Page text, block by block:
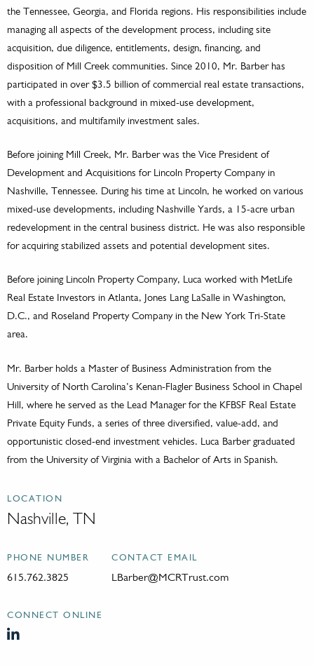
the Tennessee, Georgia, and Florida regions. His responsibilities include
managing all aspects of the development process, including site
acquisition, due diligence, entitlements, design, financing, and
disposition of Mill Creek communities. Since 2010, Mr. Barber has
participated in over $3.5 billion of commercial real estate transactions,
with a professional background in mixed-use development,
acquisitions, and multifamily investment sales.
Before joining Mill Creek, Mr. Barber was the Vice President of
Development and Acquisitions for Lincoln Property Company in
Nashville, Tennessee. During his time at Lincoln, he worked on various
mixed-use developments, including Nashville Yards, a 15-acre urban
redevelopment in the central business district. He was also responsible
for acquiring stabilized assets and potential development sites.
Before joining Lincoln Property Company, Luca worked with MetLife
Real Estate Investors in Atlanta, Jones Lang LaSalle in Washington,
D.C., and Roseland Property Company in the New York Tri-State
area.
Mr. Barber holds a Master of Business Administration from the
University of North Carolina’s Kenan-Flagler Business School in Chapel
Hill, where he served as the Lead Manager for the KFBSF Real Estate
Private Equity Funds, a series of three diversified, value-add, and
opportunistic closed-end investment vehicles. Luca Barber graduated
from the University of Virginia with a Bachelor of Arts in Spanish.
LOCATION
Nashville, TN
PHONE NUMBER
615.762.3825
CONTACT EMAIL
LBarber@MCRTrust.com
CONNECT ONLINE